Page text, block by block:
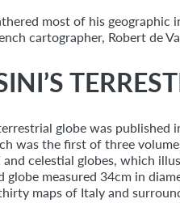
most of his
cartographer, Robert de
globe was
was the first of three
celestial globes, which
globe measured 34cm in
maps of Italy and